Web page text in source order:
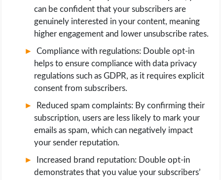
can be confident that your subscribers are
genuinely interested in your content, meaning
higher engagement and lower unsubscribe rates.
Compliance with regulations: Double opt-in
helps to ensure compliance with data privacy
regulations such as GDPR, as it requires explicit
consent from subscribers.
Reduced spam complaints: By confirming their
subscription, users are less likely to mark your
emails as spam, which can negatively impact
your sender reputation.
Increased brand reputation: Double opt-in
demonstrates that you value your subscribers’